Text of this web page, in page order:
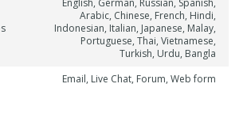
English, German, Russian, Spanish,
Arabic, Chinese, French, Hindi,
Indonesian, Italian, Japanese, Malay,
Portuguese, Thai, Vietnamese,
Turkish, Urdu, Bangla
Email, Live Chat, Forum, Web form